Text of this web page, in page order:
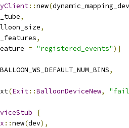
::new(
,
,
,
= "registered_events")]
,
(Exit::BalloonDeviceNew,
{
::new(dev),